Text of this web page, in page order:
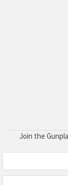
Join the